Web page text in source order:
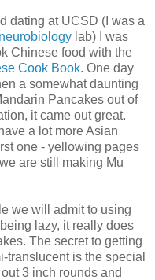
dating at UCSD (I was a
neurobiology lab) I was
Chinese food with the
Cook Book. One day
a somewhat daunting
Pancakes out of
it came out great.
a lot more Asian
one - yellowing pages
are still making Mu
we will admit to using
lazy, it really does
The secret to getting
translucent is the special
3 inch rounds and